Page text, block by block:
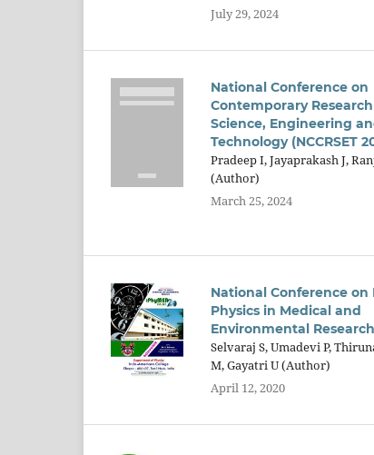
July 29, 2024
National Conference on
Contemporary
Science, Engineering
Technology (NCCRSET
Pradeep I, Jayaprakash J,
(Author)
March 25, 2024
National Conference
Physics in Medical and
Environmental Research
Selvaraj S, Umadevi P,
M, Gayatri U (Author)
April 12, 2020